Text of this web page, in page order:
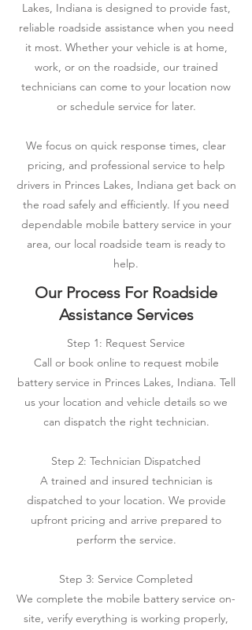
Lakes, Indiana is designed to provide fast,
reliable roadside assistance when you need
it most. Whether your vehicle is at home,
work, or on the roadside, our trained
technicians can come to your location now
or schedule service for later.
We focus on quick response times, clear
pricing, and professional service to help
drivers in Princes Lakes, Indiana get back on
the road safely and efficiently. If you need
dependable mobile battery service in your
area, our local roadside team is ready to
help.
Our Process For Roadside
Assistance Services
Step 1: Request Service
Call or book online to request mobile
battery service in Princes Lakes, Indiana. Tell
us your location and vehicle details so we
can dispatch the right technician.
Step 2: Technician Dispatched
A trained and insured technician is
dispatched to your location. We provide
upfront pricing and arrive prepared to
perform the service.
Step 3: Service Completed
We complete the mobile battery service on-
site, verify everything is working properly,